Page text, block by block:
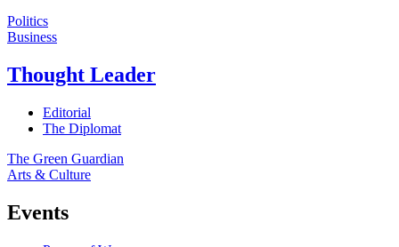
Politics
Business
Thought Leader
Editorial
The Diplomat
The Green Guardian
Arts & Culture
Events